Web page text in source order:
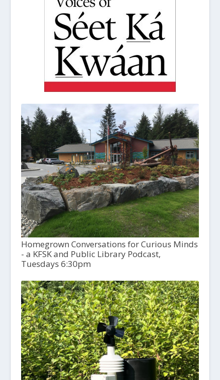
Homegrown Conversations for Curious Minds
- a KFSK and Public Library Podcast,
Tuesdays 6:30pm